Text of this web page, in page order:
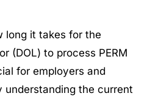
long it takes for the
(DOL) to process PERM
for employers and
understanding thecurrent